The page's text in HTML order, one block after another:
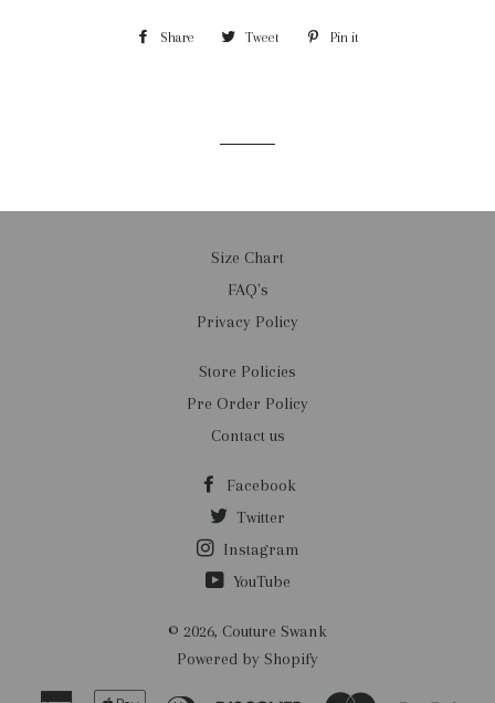
Share Share Tweet Tweet Pin it
Size Chart
FAQ's
Privacy Policy
Store Policies
Pre Order Policy
Contact us
Facebook
Twitter
Instagram
YouTube
© 2026, Couture Swank
Powered by Shopify